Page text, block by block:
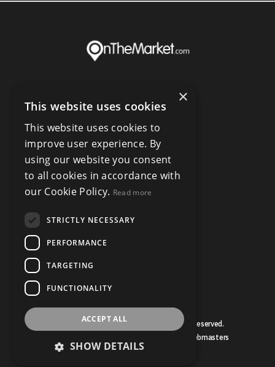
© Copyright Bruce Mather 2026, All Rights Reserved.
Estate Agent Website Design by Property Webmasters
×
This website uses cookies
This website uses cookies to
improve user experience. By
using our website you consent
to all cookies in accordance with
our Cookie Policy. Read more
STRICTLY NECESSARY
PERFORMANCE
TARGETING
FUNCTIONALITY
ACCEPT ALL
SHOW DETAILS